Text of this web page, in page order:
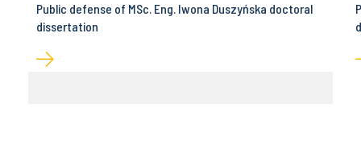
Public defense of MSc. Eng. Iwona Duszyńska doctoral
dissertation